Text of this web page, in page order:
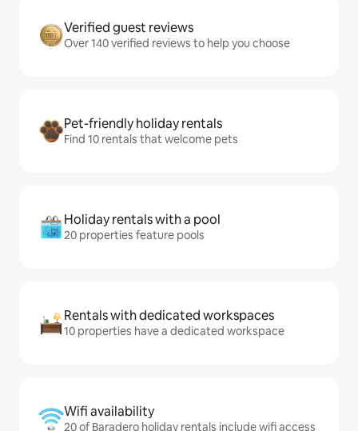
Verified guest reviews
Over 140 verified reviews to help you choose
Pet-friendly holiday rentals
Find 10 rentals that welcome pets
Holiday rentals with a pool
20 properties feature pools
Rentals with dedicated workspaces
10 properties have a dedicated workspace
Wifi availability
20 of Baradero holiday rentals include wifi access